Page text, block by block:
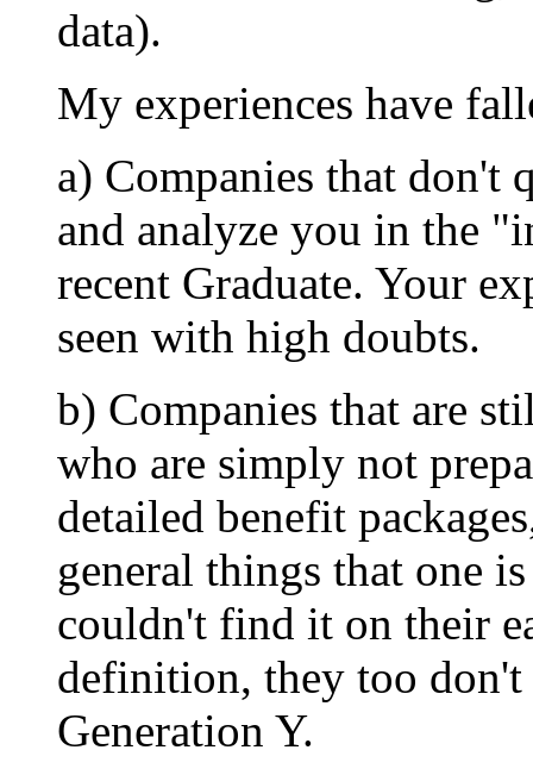
data).
My experiences have
a) Companies that don't
and analyze you in the
recent Graduate. Your
seen with high doubts.
b) Companies that are
who are simply not
detailed benefit
general things that one
couldn't find it on their
definition, they too
Generation Y.